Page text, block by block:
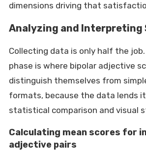
dimensions driving that
Analyzing and Interpreting
Collecting data is only half the
phase is where bipolar adjective
distinguish themselves from
formats, because the data lends
statistical comparison and visual
Calculating mean scores for
adjective pairs